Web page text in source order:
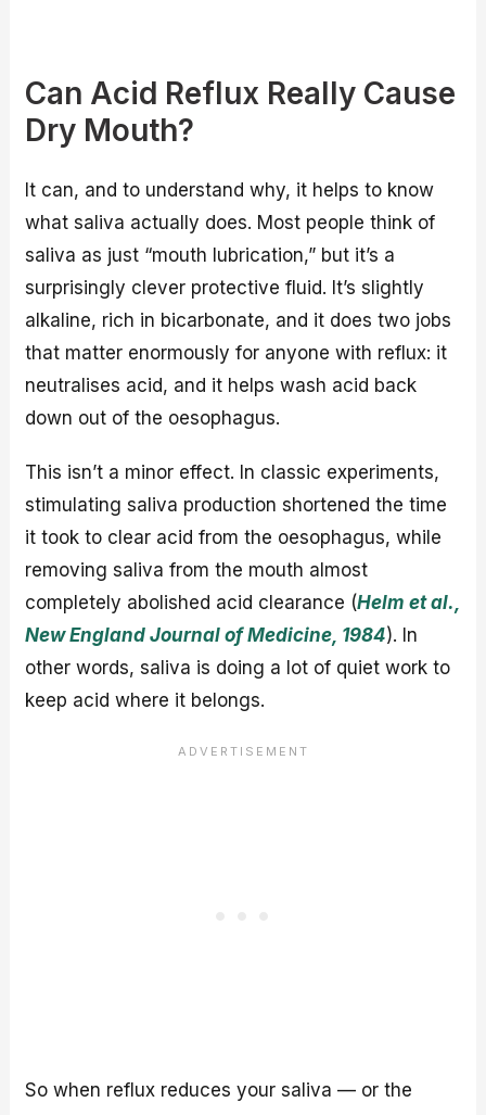
Can Acid Reflux Really Cause
Dry Mouth?
It can, and to understand why, it helps to know
what saliva actually does. Most people think of
saliva as just “mouth lubrication,” but it’s a
surprisingly clever protective fluid. It’s slightly
alkaline, rich in bicarbonate, and it does two jobs
that matter enormously for anyone with reflux: it
neutralises acid, and it helps wash acid back
down out of the oesophagus.
This isn’t a minor effect. In classic experiments,
stimulating saliva production shortened the time
it took to clear acid from the oesophagus, while
removing saliva from the mouth almost
completely abolished acid clearance (Helm et al.,
New England Journal of Medicine, 1984). In
other words, saliva is doing a lot of quiet work to
keep acid where it belongs.
So when reflux reduces your saliva — or the